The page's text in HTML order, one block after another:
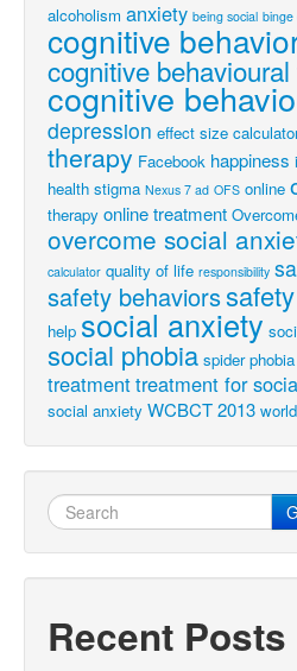
alcoholism anxiety being social binge
cognitive
cognitive
cognitive
depression effect size
therapy Facebook happiness
health stigma Nexus 7 ad OFS online
therapy online treatment
overcome social
calculator quality of life responsibility
safety behaviors
help social anxiety
social phobia spider phobia
treatmenttreatment for
social anxiety WCBCT 2013
Recent Posts